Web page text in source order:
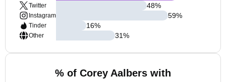
Twitter
Instagram
Tinder
Other
48%
59%
16%
31%
% of Corey Aalbers with